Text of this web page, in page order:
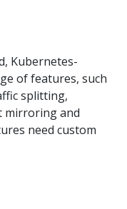
Kubernetes-
of features, such
splitting,
mirroring and
need custom